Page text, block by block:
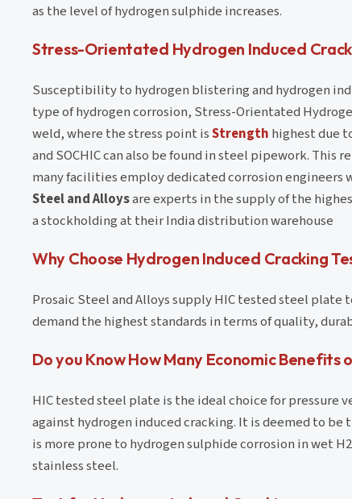
as the level of hydrogen sulphide increases.
Stress-Orientated Hydrogen Induced
Susceptibility to hydrogen blistering and hydrogen
type of hydrogen corrosion, Stress-Orientated
weld, where the stress point isStrength highest due
and SOCHIC can also be found in steel pipework.
many facilities employ dedicated corrosion engineers
Steel and Alloysare experts in the supply of the
a stockholding at their India distribution warehouse
Why Choose Hydrogen Induced Cracking
Prosaic Steel and Alloys supply HIC tested steel plate
demand the highest standards in terms of quality,
Do you Know How Many Economic
HIC tested steel plate is the ideal choice for pressure
against hydrogen induced cracking. It is deemed to
is more prone to hydrogen sulphide corrosion in wet
stainless steel.